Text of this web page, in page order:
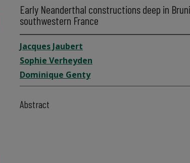
Early Neanderthal constructions deep in
southwestern France
Jacques Jaubert
Sophie Verheyden
Dominique Genty
Abstract